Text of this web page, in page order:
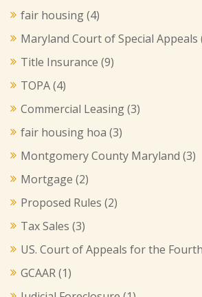
fair housing(4)
Maryland Court of Special Appeals
Title Insurance (9)
TOPA(4)
Commercial Leasing(3)
fair housing hoa (3)
Montgomery County Maryland (3)
Mortgage (2)
Proposed Rules (2)
Tax Sales (3)
US. Court of Appeals for the
GCAAR(1)